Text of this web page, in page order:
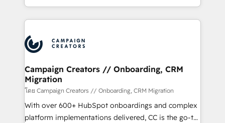
ROI from your HubSpot investment. Use our
extensive HubSpot, sales, marketing, service and
HubSpot journey, design and implement your
processes and skilfully bring your revenue
infrastructure to life. Our collaborative approach
keeps you in control whilst we plan and support the
route to your revenue goals. We have successfully
supported over 500 organisations with HubSpot
implementation, optimisation, training, and
Campaign Creators // Onboarding, CRM
Migration
โดย Campaign Creators // Onboarding, CRM Migration
With over 600+ HubSpot onboardings and complex
platform implementations delivered, CC is the go-to